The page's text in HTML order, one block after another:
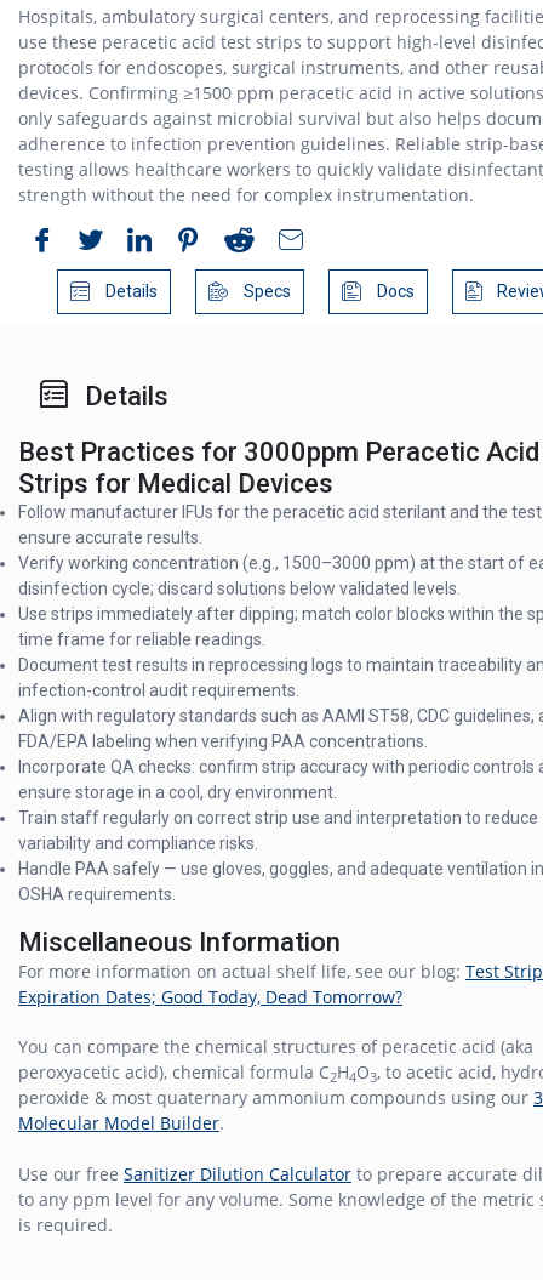
Hospitals, ambulatory surgical centers, and reprocessing
use these peracetic acid test strips to support high-level
protocols for endoscopes, surgical instruments, and other
devices. Confirming ≥1500 ppm peracetic acid in active
only safeguards against microbial survival but also helps
adherence to infection prevention guidelines. Reliable strip-
testing allows healthcare workers to quickly validate disinfectant
strength without the need for complex instrumentation.
Details Specs Docs
Details
Best Practices for 3000ppm Peracetic
Strips for Medical Devices
Follow manufacturer IFUs for the peracetic acid sterilant and the
ensure accurate results.
Verify working concentration (e.g., 1500–3000 ppm) at the start of
disinfection cycle; discard solutions below validated levels.
Use strips immediately after dipping; match color blocks within the
time frame for reliable readings.
Document test results in reprocessing logs to maintain traceability
infection-control audit requirements.
Align with regulatory standards such as AAMI ST58, CDC guidelines,
FDA/EPA labeling when verifying PAA concentrations.
Incorporate QA checks: confirm strip accuracy with periodic controls
ensure storage in a cool, dry environment.
Train staff regularly on correct strip use and interpretation to reduce
variability and compliance risks.
Handle PAA safely — use gloves, goggles, and adequate ventilation
OSHA requirements.
Miscellaneous Information
For more information on actual shelf life, see our blog: Test Strip
Expiration Dates; Good Today, Dead Tomorrow?
You can compare the chemical structures of peracetic acid (aka
peroxyacetic acid), chemical formula C2H4O3, to acetic acid,
peroxide & most quaternary ammonium compounds using our
Molecular Model Builder.
Use our free Sanitizer Dilution Calculator to prepare accurate
to any ppm level for any volume. Some knowledge of the metric
is required.